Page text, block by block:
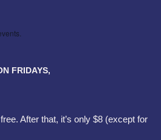
FRIDAYS,
After that, it’s only $8 (except for